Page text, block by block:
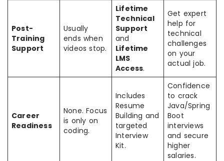
Post-
Training
Support
Usually
ends when
videos stop.
Lifetime
Technical
Support
and
Lifetime
LMS
Access.
Get expert
help for
technical
challenges
on your
actual job.
Career
Readiness
None. Focus
is only on
coding.
Includes
Resume
Building and
targeted
Interview
Kit.
Confidence
to crack
Java/Spring
Boot
interviews
and secure
higher
salaries.